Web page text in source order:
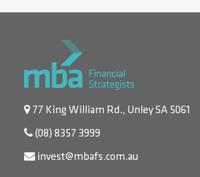
77 King William Rd., Unley SA 5061
(08) 8357 3999
invest@mbafs.com.au